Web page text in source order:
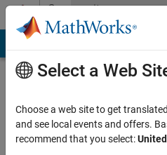
Skip to contentCommunity
Profile
Select a Web
Choose a web site to get
and see local events and offers.
recommend that you select: